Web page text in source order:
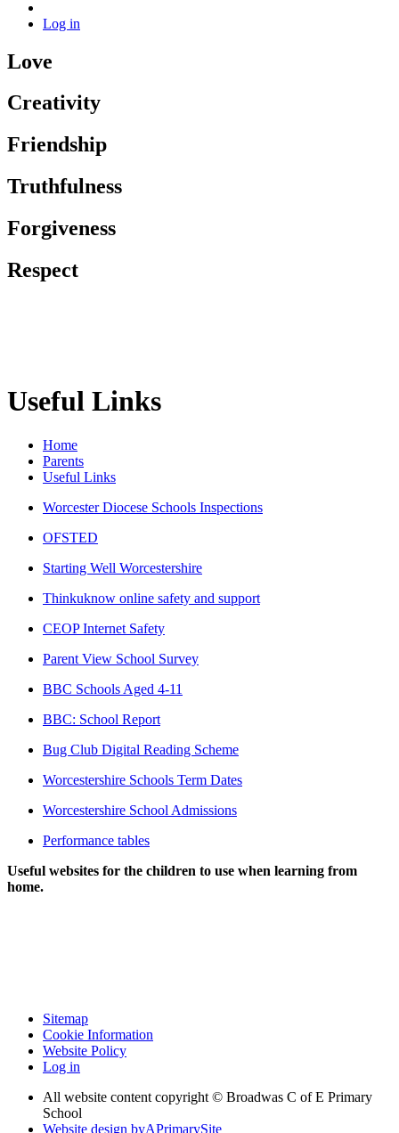
Log in
Love
Creativity
Friendship
Truthfulness
Forgiveness
Respect
Useful Links
Home
Parents
Useful Links
Worcester Diocese Schools Inspections
OFSTED
Starting Well Worcestershire
Thinkuknow online safety and support
CEOP Internet Safety
Parent View School Survey
BBC Schools Aged 4-11
BBC: School Report
Bug Club Digital Reading Scheme
Worcestershire Schools Term Dates
Worcestershire School Admissions
Performance tables
Useful websites for the children to use when learning from
home.
Sitemap
Cookie Information
Website Policy
Log in
All website content copyright © Broadwas C of E Primary
School
Website design byAPrimarySite